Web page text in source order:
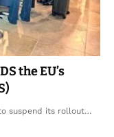
the EU’s
suspend its rollout…